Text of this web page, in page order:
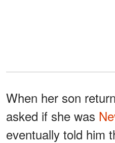
When her son
asked if she was
eventually told him